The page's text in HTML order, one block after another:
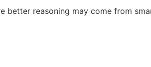
better reasoning may come from